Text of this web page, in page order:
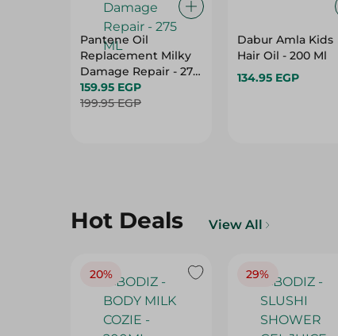
Pantene Oil
Replacement Milky
Damage Repair - 275
ML
159.95 EGP
199.95 EGP
Dabur Amla Kids
Hair Oil - 200 Ml
134.95 EGP
Hot Deals View All
20% 29%